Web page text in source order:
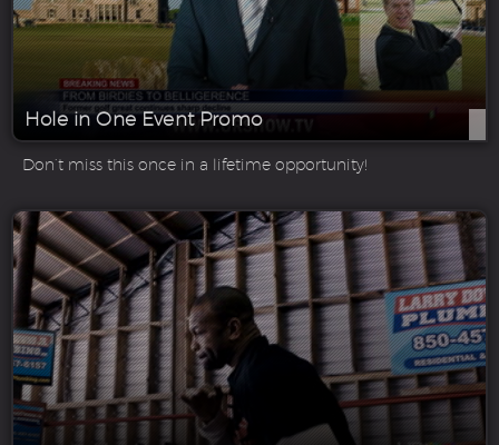
Hole in One Event Promo
Don’t miss this once in a lifetime opportunity!